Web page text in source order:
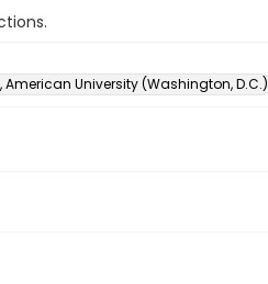
University (Washington, D.C.)